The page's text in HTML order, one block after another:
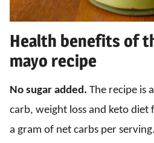
Health benefits of
mayo recipe
No sugar added. The recipe is
carb, weight loss and keto diet
a gram of net carbs per serving.